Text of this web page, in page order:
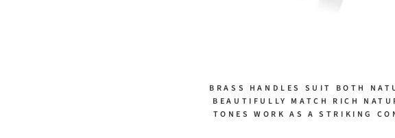
BRASS HANDLES SUIT BOTH
BEAUTIFULLY MATCH RICH
TONES WORK AS A STRIKING